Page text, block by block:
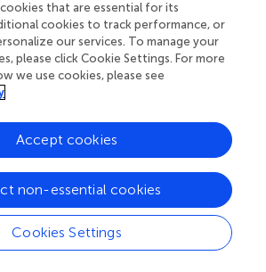
For these 32 unmonitored
were classed as “Good;” 20 (63%)
Only,” and 10 (31%) were
characteristics of repose time,
necessarily include results for both
an eruption (or unrest event) and the
eruption at a volcano varies from 0.3
with a median repose interval of 3.3
is not given for Takawangha and Little
geologic knowledge. Neither of
that are essential for its
cookies to track performance, or
our services. To manage your
please click Cookie Settings. For more
we use cookies, please see
Cookies Settings
non-essential cookies
Accept cookies